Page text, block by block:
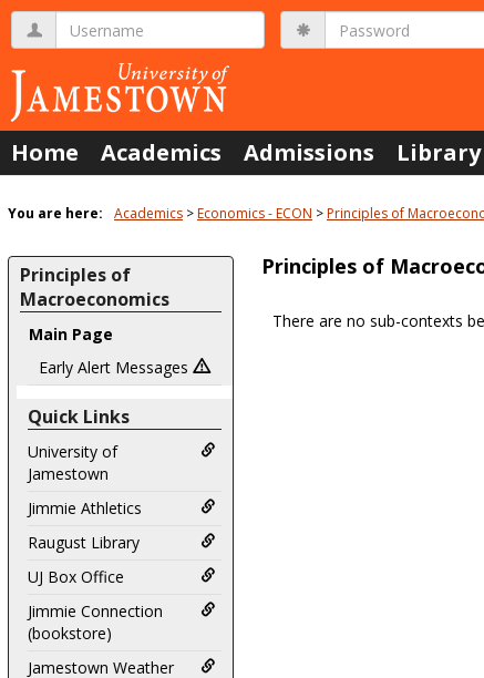
Skip
content
Username Password
Home Academics Admissions Library
You are here: Academics Economics - ECON Principles of
Principles of
Macroeconomics
Main Page
Early Alert Messages
Quick Links
University of
Jamestown
Jimmie Athletics
Raugust Library
UJ Box Office
Jimmie Connection
(bookstore)
Jamestown Weather
Principles of
There are no sub-contexts